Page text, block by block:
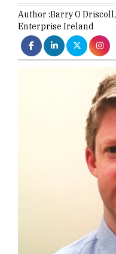
Author :Barry O Driscoll,
Enterprise Ireland